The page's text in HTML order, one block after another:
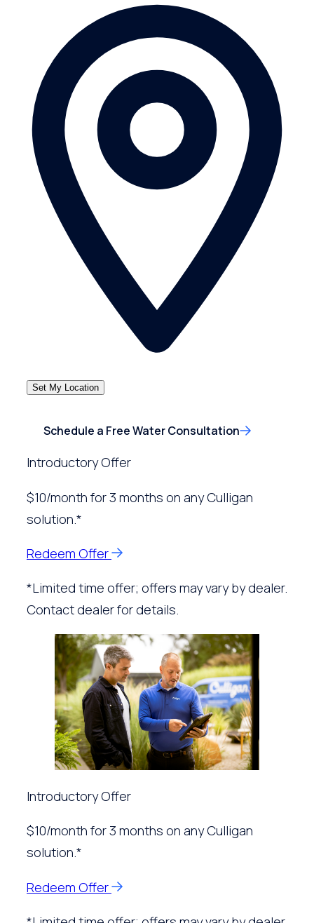
Set My Location
Schedule a Free Water Consultation
Introductory Offer
$10/month for 3 months on any Culligan
solution.*
Redeem Offer
*Limited time offer; offers may vary by dealer.
Contact dealer for details.
Introductory Offer
$10/month for 3 months on any Culligan
solution.*
Redeem Offer